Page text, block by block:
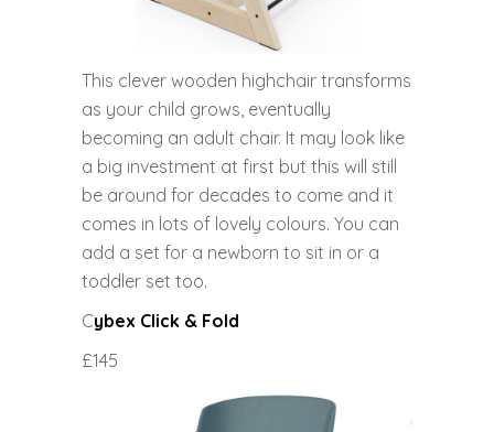
This clever wooden highchair transforms
as your child grows, eventually
becoming an adult chair. It may look like
a big investment at first but this will still
be around for decades to come and it
comes in lots of lovely colours. You can
add a set for a newborn to sit in or a
toddler set too.
Cybex Click & Fold
£145